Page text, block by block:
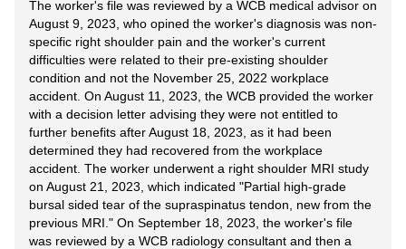
The worker's file was reviewed by a WCB medical advisor on
August 9, 2023, who opined the worker's diagnosis was non-
specific right shoulder pain and the worker's current
difficulties were related to their pre-existing shoulder
condition and not the November 25, 2022 workplace
accident. On August 11, 2023, the WCB provided the worker
with a decision letter advising they were not entitled to
further benefits after August 18, 2023, as it had been
determined they had recovered from the workplace
accident. The worker underwent a right shoulder MRI study
on August 21, 2023, which indicated "Partial high-grade
bursal sided tear of the supraspinatus tendon, new from the
previous MRI." On September 18, 2023, the worker's file
was reviewed by a WCB radiology consultant and then a